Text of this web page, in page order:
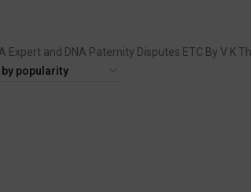
Expert and DNA Paternity Disputes ETC By V K